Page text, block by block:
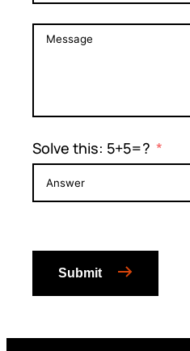
Solve this: 5+5=?
Submit